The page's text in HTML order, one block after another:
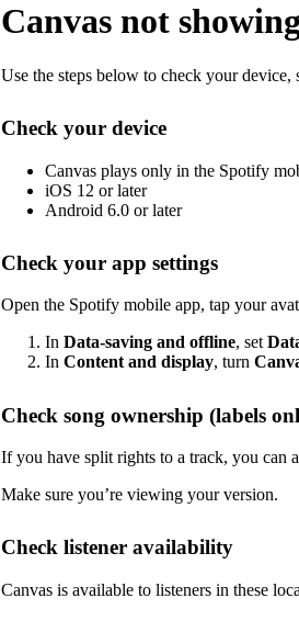
Canvas not
Use the steps below to check your device,
Check your device
Canvas plays only in the Spotify
iOS 12 or later
Android 6.0 or later
Check your app settings
Open the Spotify mobile app, tap your
In Data-saving and offline, set
In Content and display, turn
Check song ownership (labels
If you have split rights to a track, you can
Make sure you’re viewing your version.
Check listener availability
Canvas is available to listeners in these